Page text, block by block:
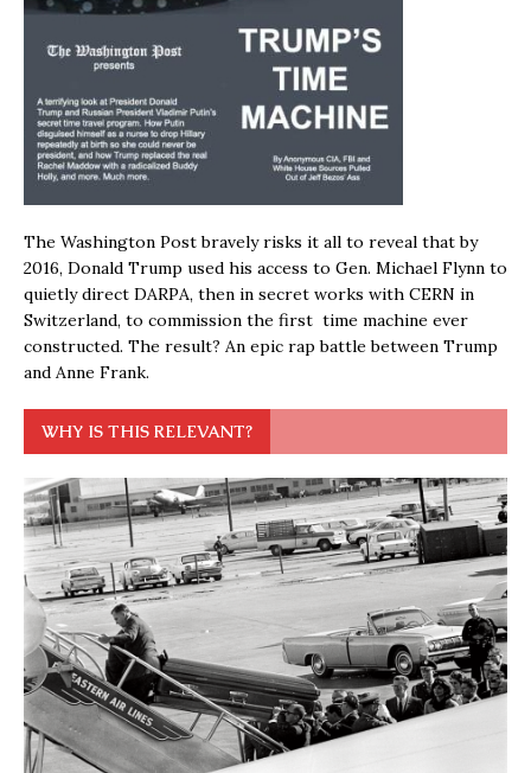
The Washington Post bravely risks it all to reveal that by
2016, Donald Trump used his access to Gen. Michael Flynn to
quietly direct DARPA, then in secret works with CERN in
Switzerland, to commission the first time machine ever
constructed. The result? An epic rap battle between Trump
and Anne Frank.
WHY IS THIS RELEVANT?